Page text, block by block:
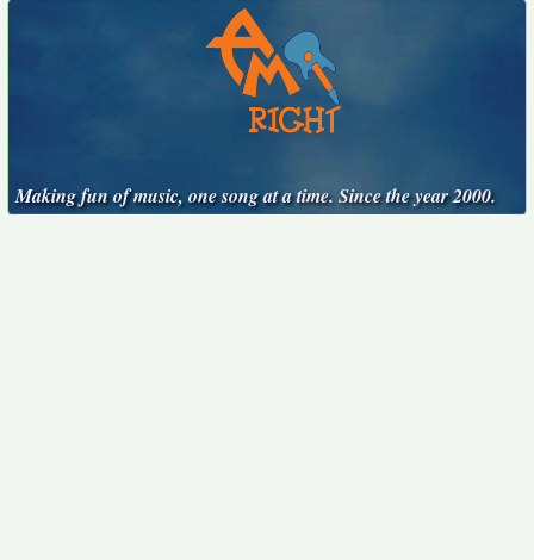
Making fun of music, one song at a time. Since the year 2000.